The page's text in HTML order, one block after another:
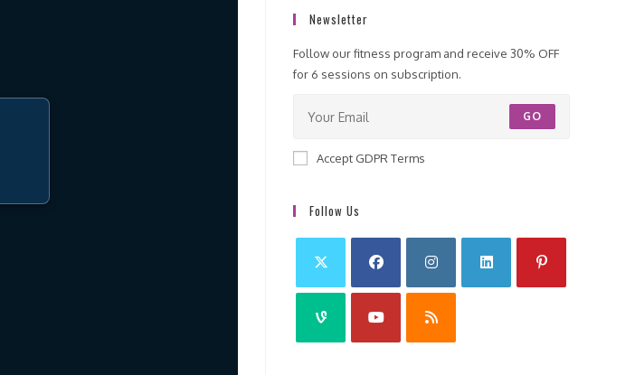
Newsletter
Follow our fitness program and receive 30% OFF
for 6 sessions on subscription.
GO
Accept GDPR Terms
Follow Us